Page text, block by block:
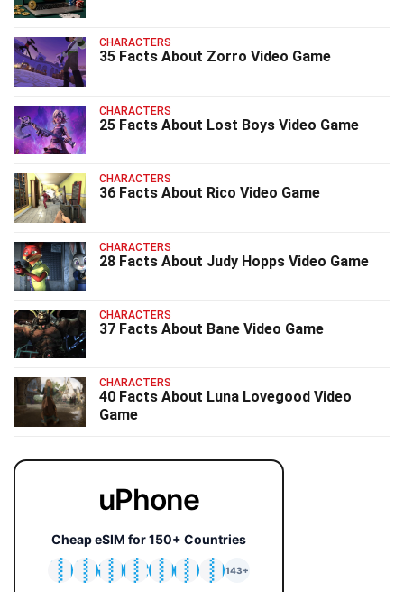
CHARACTERS
35 Facts About Zorro Video Game
CHARACTERS
25 Facts About Lost Boys Video Game
CHARACTERS
36 Facts About Rico Video Game
CHARACTERS
28 Facts About Judy Hopps Video Game
CHARACTERS
37 Facts About Bane Video Game
CHARACTERS
40 Facts About Luna Lovegood Video
Game
uPhone
Cheap eSIM for 150+ Countries
🇯🇵
🇹🇭
🇬🇧
🇺🇸
🇩🇪
🇦🇺
🇰🇷
143+